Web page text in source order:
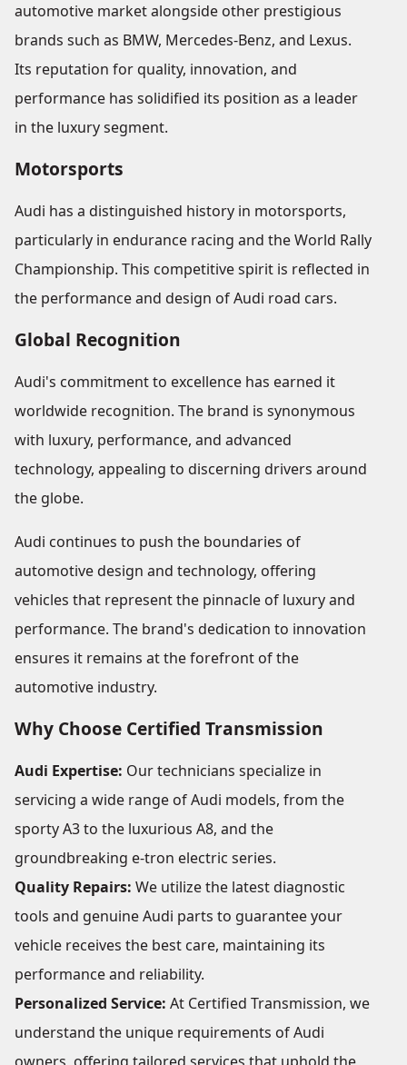
automotive market alongside other prestigious
brands such as BMW, Mercedes-Benz, and Lexus.
Its reputation for quality, innovation, and
performance has solidified its position as a leader
in the luxury segment.
Motorsports
Audi has a distinguished history in motorsports,
particularly in endurance racing and the World Rally
Championship. This competitive spirit is reflected in
the performance and design of Audi road cars.
Global Recognition
Audi's commitment to excellence has earned it
worldwide recognition. The brand is synonymous
with luxury, performance, and advanced
technology, appealing to discerning drivers around
the globe.
Audi continues to push the boundaries of
automotive design and technology, offering
vehicles that represent the pinnacle of luxury and
performance. The brand's dedication to innovation
ensures it remains at the forefront of the
automotive industry.
Why Choose Certified Transmission
Audi Expertise: Our technicians specialize in
servicing a wide range of Audi models, from the
sporty A3 to the luxurious A8, and the
groundbreaking e-tron electric series.
Quality Repairs: We utilize the latest diagnostic
tools and genuine Audi parts to guarantee your
vehicle receives the best care, maintaining its
performance and reliability.
Personalized Service: At Certified Transmission, we
understand the unique requirements of Audi